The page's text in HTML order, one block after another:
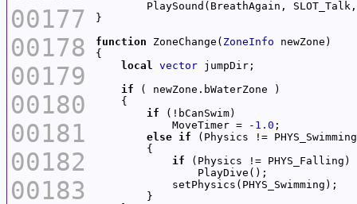
00177
00178
00179
00180
00181
00182
00183
PlaySound(BreathAgain,
function ZoneChange( ZoneInfo
local
vector
if
if
            MoveTimer = -
1.0
else if
if